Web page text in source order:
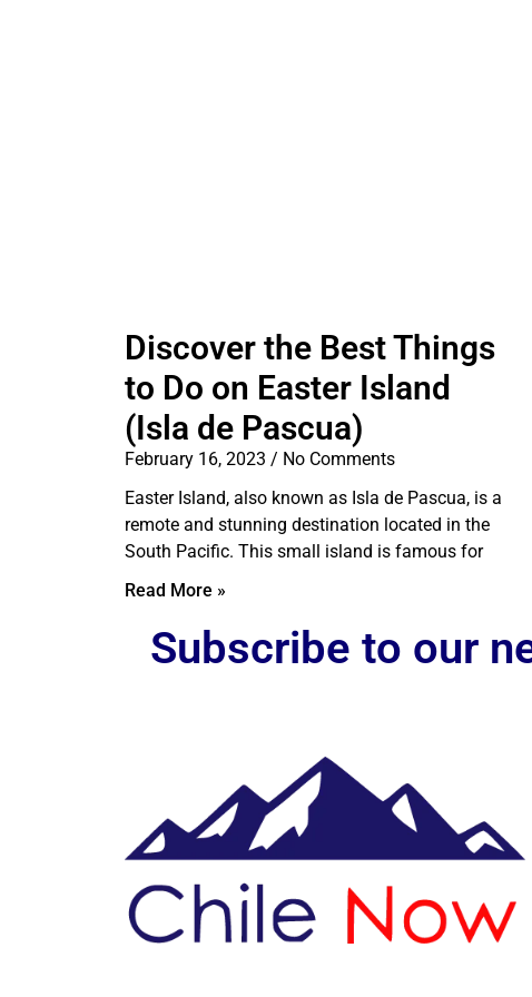
Discover the Best Things
to Do on Easter Island
(Isla de Pascua)
February 16, 2023
No Comments
Easter Island, also known as Isla de Pascua, is a
remote and stunning destination located in the
South Pacific. This small island is famous for
Read More »
Subscribe to our